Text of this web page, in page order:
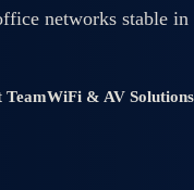
networks stable
TeamWiFi & AV Solutions